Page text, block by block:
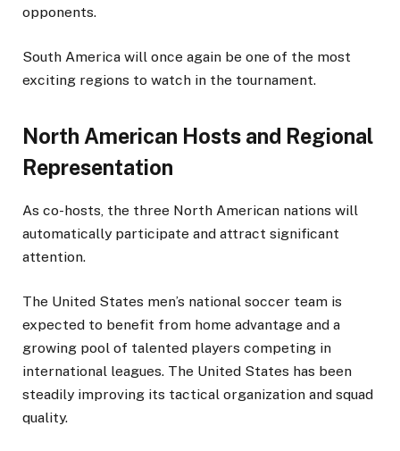
opponents.
South America will once again be one of the most
exciting regions to watch in the tournament.
North American Hosts and Regional
Representation
As co-hosts, the three North American nations will
automatically participate and attract significant
attention.
The United States men’s national soccer team is
expected to benefit from home advantage and a
growing pool of talented players competing in
international leagues. The United States has been
steadily improving its tactical organization and squad
quality.